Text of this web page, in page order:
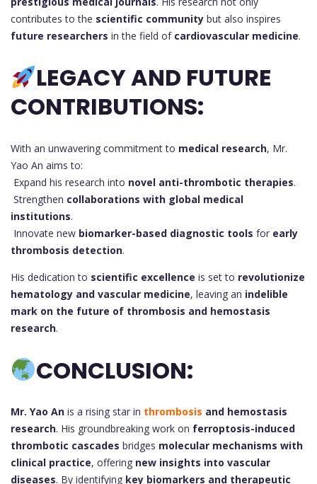
contributes to the scientific community
future researchers in the field of cardiovascular medicine.
LEGACY AND FUTURE
CONTRIBUTIONS:
With an unwavering commitment to medical research, Mr.
Yao An aims to:
Expand his research into novel anti-thrombotic therapies.
Strengthen collaborations with global medical
institutions.
Innovate new biomarker-based diagnostic tools for early
thrombosis detection.
His dedication to scientific excellence is set to revolutionize
hematology and vascular medicine, leaving an indelible
mark on the future of thrombosis and hemostasis
research.
CONCLUSION:
Mr. Yao An is a rising star in thrombosis and hemostasis
research. His groundbreaking work on ferroptosis-induced
thrombotic cascades bridges molecular mechanisms with
clinical practice, offering new insights into vascular
diseases. By identifying key biomarkers and therapeutic